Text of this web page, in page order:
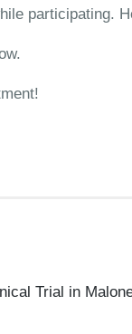
participating.
Trial in